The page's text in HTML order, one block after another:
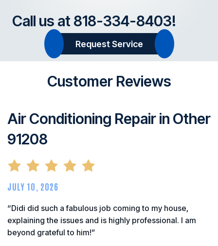
Call us at 818-334-8403!
Request Service
Customer Reviews
Air Conditioning Repair in Other
91208
JULY 10, 2026
“Didi did such a fabulous job coming to my house,
explaining the issues and is highly professional. I am
beyond grateful to him!”